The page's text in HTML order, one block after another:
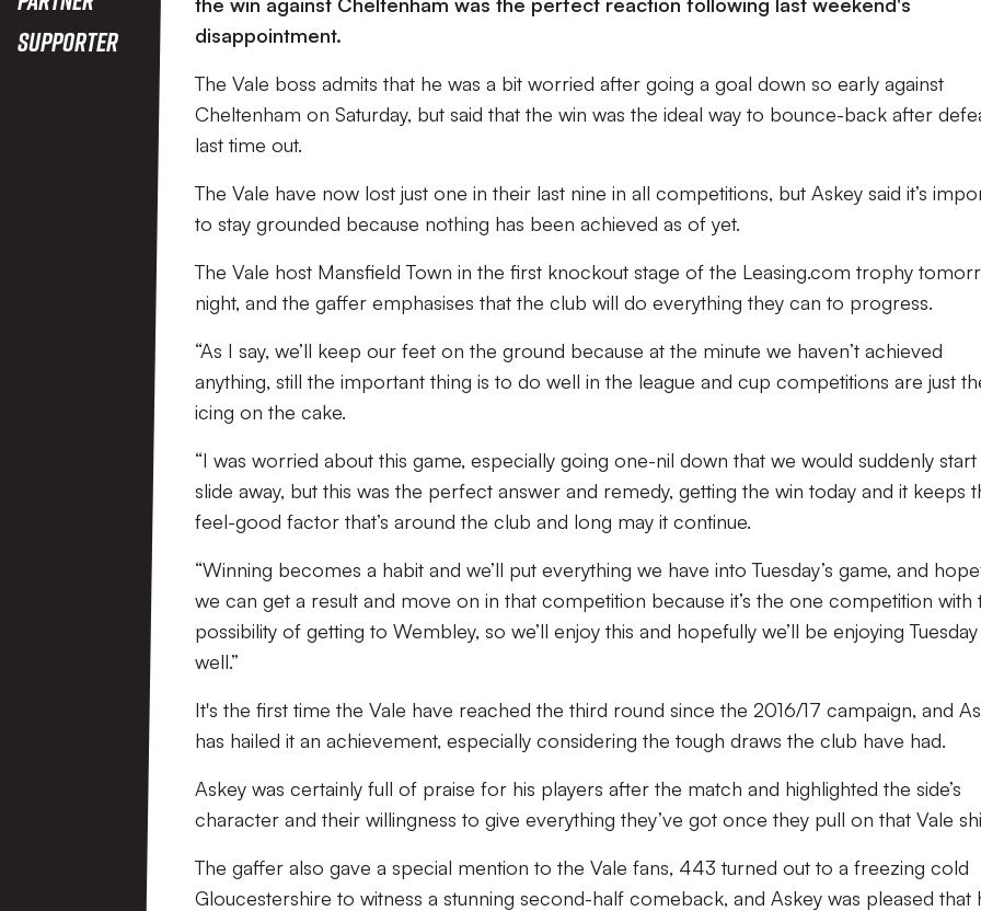
Supporter
disappointment.
The Vale boss admits that he was a bit worried after going a goal down so early against
Cheltenham on Saturday, but said that the win was the ideal way to bounce-back after
last time out.
The Vale have now lost just one in their last nine in all competitions, but Askey said it’s
to stay grounded because nothing has been achieved as of yet.
The Vale host Mansfield Town in the first knockout stage of the Leasing.com trophy
night, and the gaffer emphasises that the club will do everything they can to progress.
“As I say, we’ll keep our feet on the ground because at the minute we haven’t achieved
anything, still the important thing is to do well in the league and cup competitions are just
icing on the cake.
“I was worried about this game, especially going one-nil down that we would suddenly
slide away, but this was the perfect answer and remedy, getting the win today and it keeps
feel-good factor that’s around the club and long may it continue.
“Winning becomes a habit and we’ll put everything we have into Tuesday’s game, and
we can get a result and move on in that competition because it’s the one competition with
possibility of getting to Wembley, so we’ll enjoy this and hopefully we’ll be enjoying Tuesday
well.”
It's the first time the Vale have reached the third round since the 2016/17 campaign, and
has hailed it an achievement, especially considering the tough draws the club have had.
Askey was certainly full of praise for his players after the match and highlighted the side’s
character and their willingness to give everything they’ve got once they pull on that Vale
The gaffer also gave a special mention to the Vale fans, 443 turned out to a freezing cold
Gloucestershire to witness a stunning second-half comeback, and Askey was pleased that